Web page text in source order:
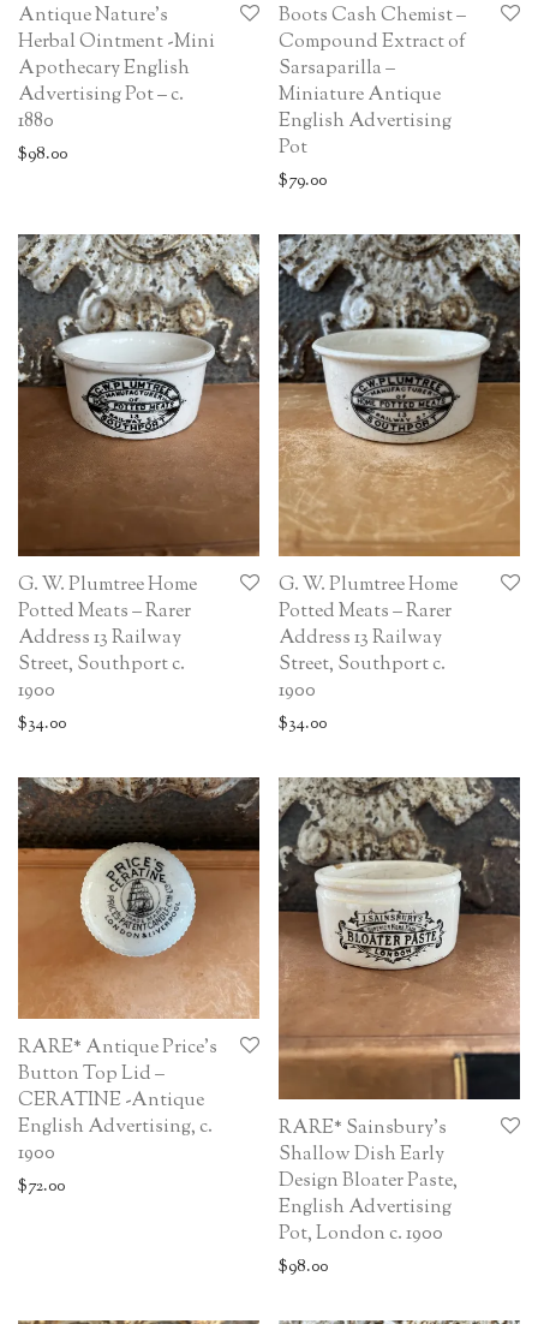
Antique Nature’s
Herbal Ointment -Mini
Apothecary English
Advertising Pot – c.
1880
$98.00
Boots Cash Chemist –
Compound Extract of
Sarsaparilla –
Miniature Antique
English Advertising
Pot
$79.00
G. W. Plumtree Home
Potted Meats – Rarer
Address 13 Railway
Street, Southport c.
1900
$34.00
G. W. Plumtree Home
Potted Meats – Rarer
Address 13 Railway
Street, Southport c.
1900
$34.00
RARE* Antique Price’s
Button Top Lid –
CERATINE -Antique
English Advertising, c.
1900
$72.00
RARE* Sainsbury’s
Shallow Dish Early
Design Bloater Paste,
English Advertising
Pot, London c. 1900
$98.00